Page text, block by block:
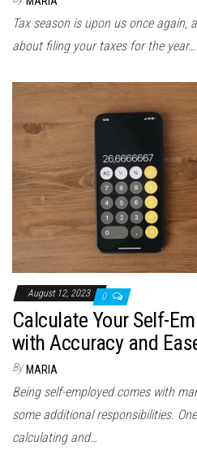
Tax season is upon us once again,
about filing your taxes for the year…
August 12, 2023 0
Calculate Your Self-
with Accuracy and
By MARIA
Being self-employed comes with
some additional responsibilities.
calculating and…